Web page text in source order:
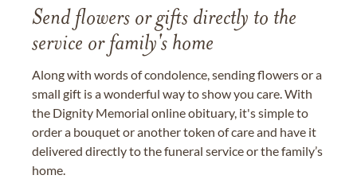
Send flowers or gifts directly to the
service or family's home
Along with words of condolence, sending flowers or a
small gift is a wonderful way to show you care. With
the Dignity Memorial online obituary, it's simple to
order a bouquet or another token of care and have it
delivered directly to the funeral service or the family’s
home.